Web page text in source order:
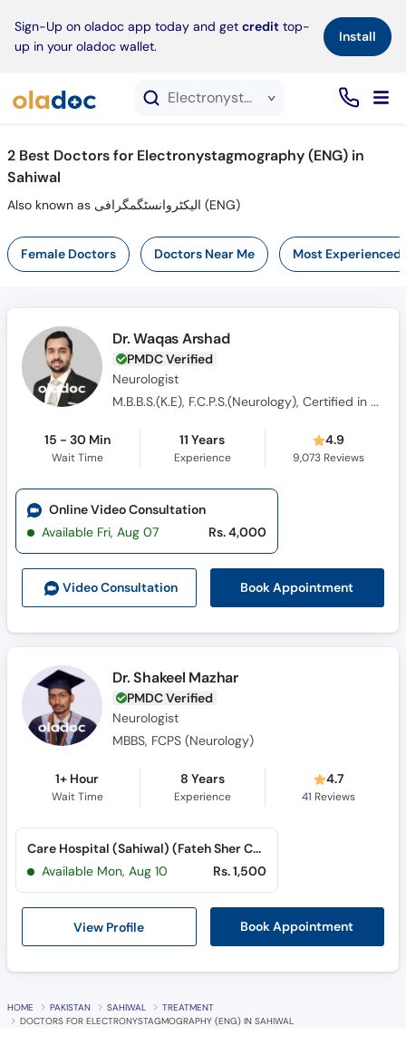
Sign-Up on oladoc app today and get credit top-
up in your oladoc wallet.
Install×
Electronystagmography (ENG) service in Sahiwal
2 Best Doctors for Electronystagmography (ENG) in
Sahiwal
Also known as الیکٹروانسٹگمگرافی (ENG)
Female Doctors Doctors Near Me Most Experienced
Dr. Waqas Arshad
PMDC Verified
Neurologist
M.B.B.S.(K.E), F.C.P.S.(Neurology), Certified in Movement Disorder & EEG (USA), MRCP (UK)
15 - 30 Min
Wait Time
11 Years
Experience
4.9
9,073Reviews
Video Consultation Book Appointment
Online Video Consultation
Available Fri, Aug 07
Rs. 4,000
Dr. Shakeel Mazhar
PMDC Verified
Neurologist
MBBS, FCPS (Neurology)
1+ Hour
Wait Time
8 Years
Experience
4.7
41 Reviews
View Profile Book Appointment
Care Hospital (Sahiwal) (Fateh Sher Colony)
Available Mon, Aug 10
Rs. 1,500
HOME PAKISTAN SAHIWAL
TREATMENT
DOCTORS FOR ELECTRONYSTAGMOGRAPHY (ENG) IN SAHIWAL